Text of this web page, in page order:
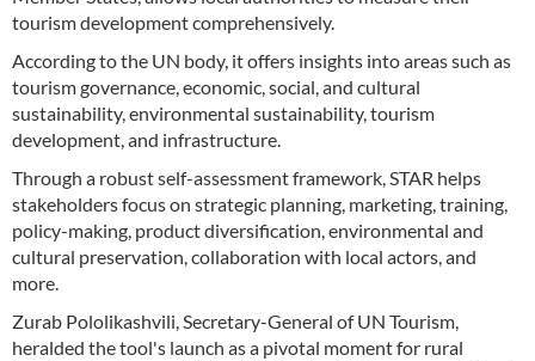
tourism development comprehensively.
According to the UN body, it offers insights into areas such as
tourism governance, economic, social, and cultural
sustainability, environmental sustainability, tourism
development, and infrastructure.
Through a robust self-assessment framework, STAR helps
stakeholders focus on strategic planning, marketing, training,
policy-making, product diversification, environmental and
cultural preservation, collaboration with local actors, and
more.
Zurab Pololikashvili, Secretary-General of UN Tourism,
heralded the tool's launch as a pivotal moment for rural